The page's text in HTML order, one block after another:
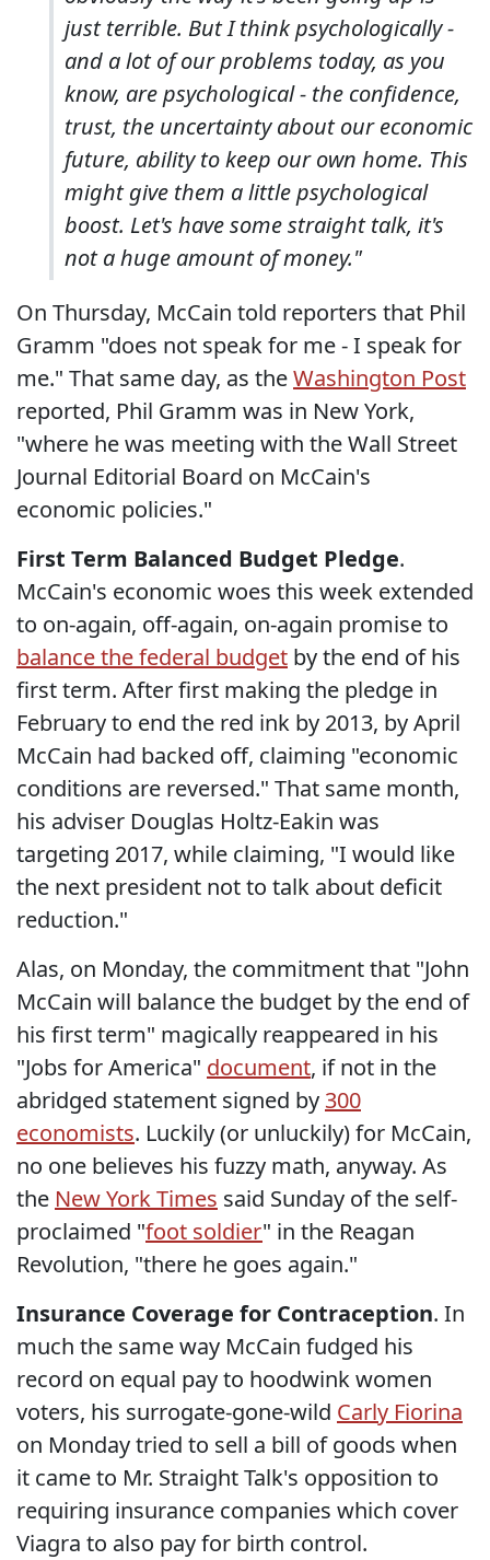
just terrible. But I think psychologically -
and a lot of our problems today, as you
know, are psychological - the confidence,
trust, the uncertainty about our economic
future, ability to keep our own home. This
might give them a little psychological
boost. Let's have some straight talk, it's
not a huge amount of money."
On Thursday, McCain told reporters that Phil
Gramm "does not speak for me - I speak for
me." That same day, as theWashington Post
reported, Phil Gramm was in New York,
"where he was meeting with the Wall Street
Journal Editorial Board on McCain's
economic policies."
First Term Balanced Budget Pledge.
McCain's economic woes this week extended
to on-again, off-again, on-again promise to
balance the federal budget by the end of his
first term. After first making the pledge in
February to end the red ink by 2013, by April
McCain had backed off, claiming "economic
conditions are reversed." That same month,
his adviser Douglas Holtz-Eakin was
targeting 2017, while claiming, "I would like
the next president not to talk about deficit
reduction."
Alas, on Monday, the commitment that "John
McCain will balance the budget by the end of
his first term" magically reappeared in his
"Jobs for America" document, if not in the
abridged statement signed by 300
economists. Luckily (or unluckily) for McCain,
no one believes his fuzzy math, anyway. As
the New York Times said Sunday of the self-
proclaimed "foot soldier" in the Reagan
Revolution, "there he goes again."
Insurance Coverage for Contraception. In
much the same way McCain fudged his
record on equal pay to hoodwink women
voters, his surrogate-gone-wild Carly Fiorina
on Monday tried to sell a bill of goods when
it came to Mr. Straight Talk's opposition to
requiring insurance companies which cover
Viagra to also pay for birth control.